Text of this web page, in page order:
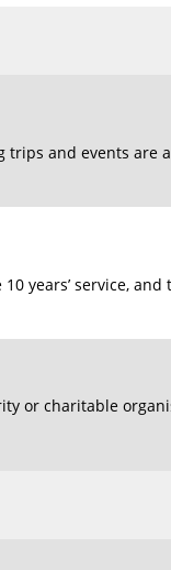
and events
years’ service,
or charitable